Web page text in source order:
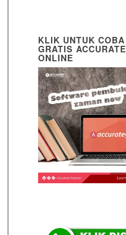
KLIK UNTUK COBA
GRATIS ACCURATE
ONLINE